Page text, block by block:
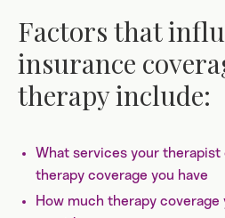
Factors that
insurance
therapy include:
What services your therapist
therapy coverage you have
How much therapy coverage